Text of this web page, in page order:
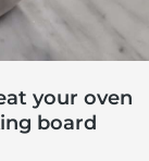
your oven
board